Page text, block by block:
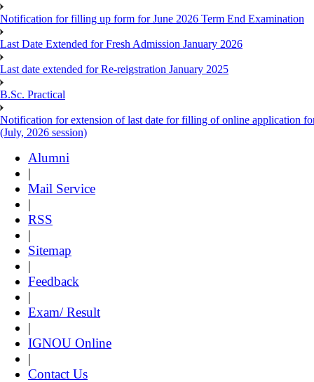
Notification for filling up form for June 2026 Term End Examination
Last Date Extended for Fresh Admission January 2026
Last date extended for Re-reigstration January 2025
B.Sc. Practical
Notification for extension of last date for filling of online application
(July, 2026 session)
Alumni
|
Mail Service
|
RSS
|
Sitemap
|
Feedback
|
Exam/ Result
|
IGNOU Online
|
Contact Us